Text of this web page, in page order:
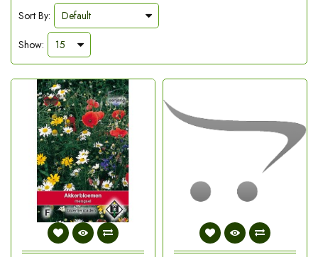
Sort By:
Show: